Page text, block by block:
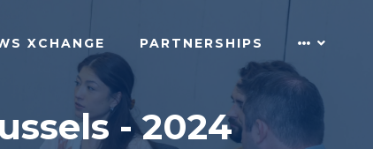
XCHANGE PARTNERSHIPS
- 2024